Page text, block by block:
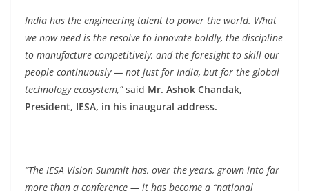
India has the engineering talent to power the world. What
we now need is the resolve to innovate boldly, the discipline
to manufacture competitively, and the foresight to skill our
people continuously — not just for India, but for the global
technology ecosystem,”said Mr. Ashok Chandak,
President, IESA, in his inaugural address.
“The IESA Vision Summit has, over the years, grown into far
more than a conference — it has become a “national